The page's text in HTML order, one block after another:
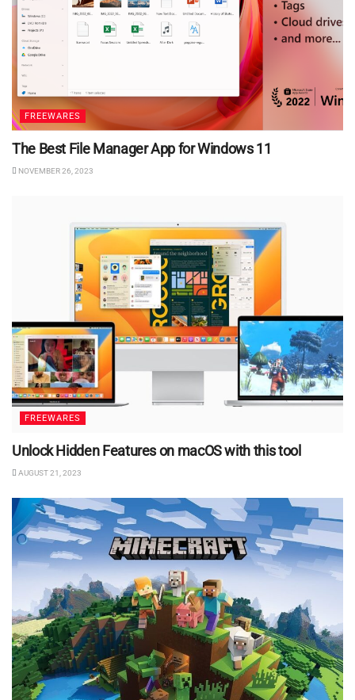
FREEWARES
The Best File Manager App for Windows 11
NOVEMBER 26, 2023
FREEWARES
Unlock Hidden Features on macOS with this tool
AUGUST 21, 2023